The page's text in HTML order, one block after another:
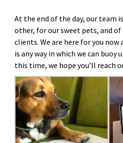
At the end of the day, our team
other, for our sweet pets, and
clients. We are here for you now
is any way in which we can buoy
this time, we hope you’ll reach